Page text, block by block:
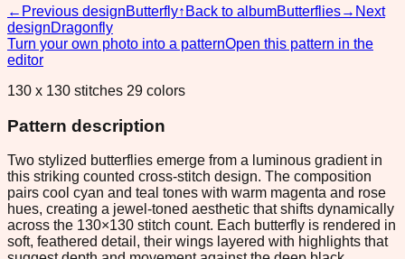
← Previous designButterfly↑ Back to albumButterflies→ Next
designDragonfly
Turn your own photo into a patternOpen this pattern in the
editor
130 x 130 stitches 29 colors
Pattern description
Two stylized butterflies emerge from a luminous gradient in
this striking counted cross-stitch design. The composition
pairs cool cyan and teal tones with warm magenta and rose
hues, creating a jewel-toned aesthetic that shifts dynamically
across the 130×130 stitch count. Each butterfly is rendered in
soft, feathered detail, their wings layered with highlights that